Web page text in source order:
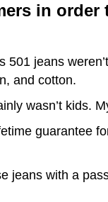
in order
501 jeans
and cotton.
wasn’t kids.
guarantee
jeans with a